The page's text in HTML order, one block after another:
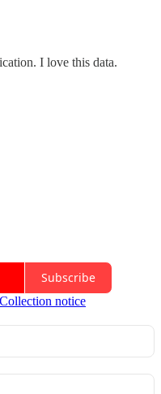
I love this data.
Subscribe
Collection notice